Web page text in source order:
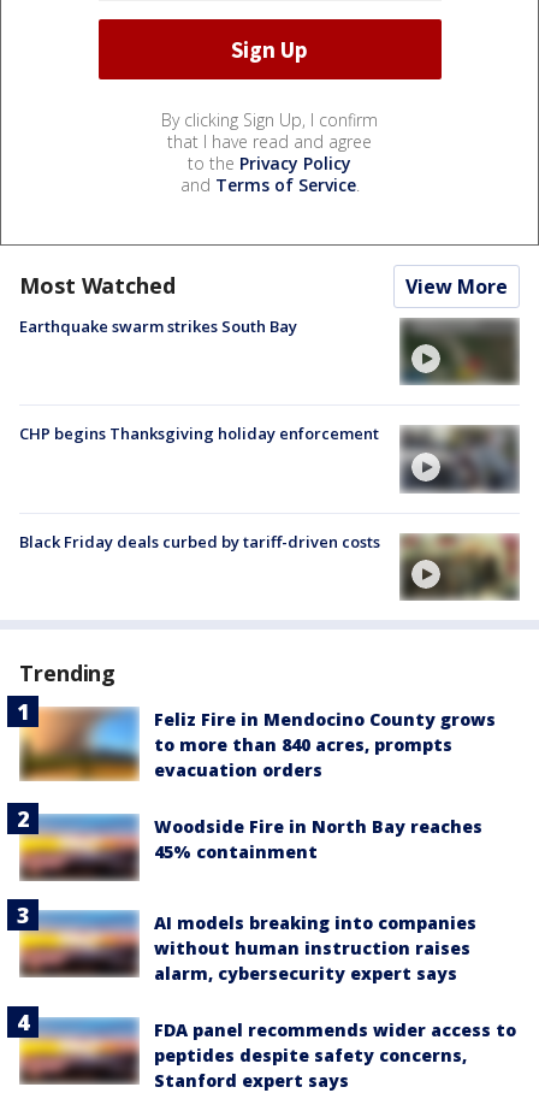
By clicking Sign Up, I confirm
that I have read and agree
to the Privacy Policy
and Terms of Service.
Most Watched View More
Earthquake swarm strikes South Bay
CHP begins Thanksgiving holiday enforcement
Black Friday deals curbed by tariff-driven costs
Trending
Feliz Fire in Mendocino County grows
to more than 840 acres, prompts
evacuation orders
Woodside Fire in North Bay reaches
45% containment
AI models breaking into companies
without human instruction raises
alarm, cybersecurity expert says
FDA panel recommends wider access to
peptides despite safety concerns,
Stanford expert says